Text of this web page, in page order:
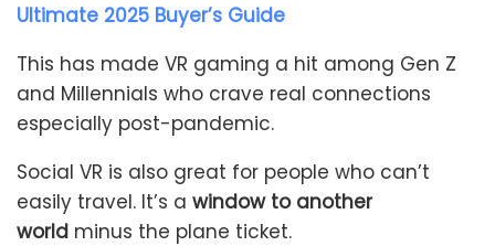
Ultimate 2025 Buyer’s Guide
This has made VR gaming a hit among Gen Z
and Millennials who crave real connections
especially post-pandemic.
Social VR is also great for people who can’t
easily travel. It’s a window to another
world minus the plane ticket.